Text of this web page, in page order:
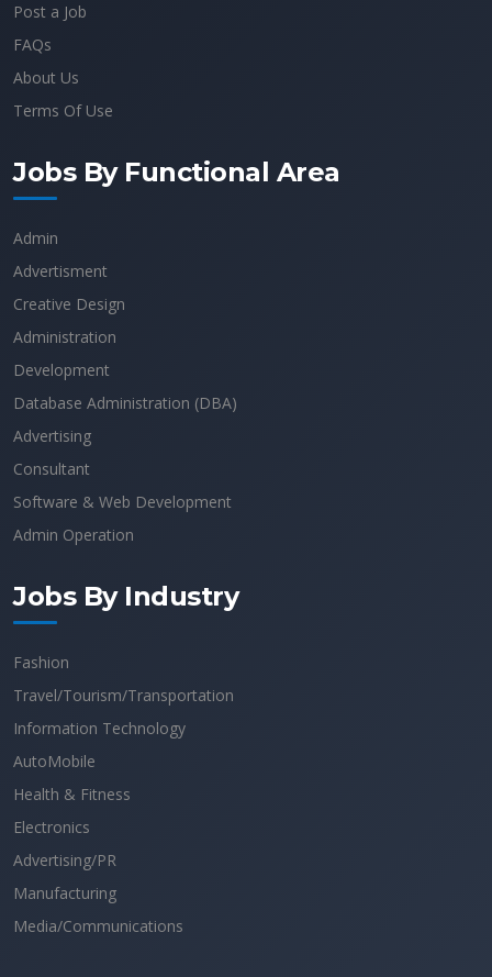
Post a Job
FAQs
About Us
Terms Of Use
Jobs By Functional Area
Admin
Advertisment
Creative Design
Administration
Development
Database Administration (DBA)
Advertising
Consultant
Software & Web Development
Admin Operation
Jobs By Industry
Fashion
Travel/Tourism/Transportation
Information Technology
AutoMobile
Health & Fitness
Electronics
Advertising/PR
Manufacturing
Media/Communications